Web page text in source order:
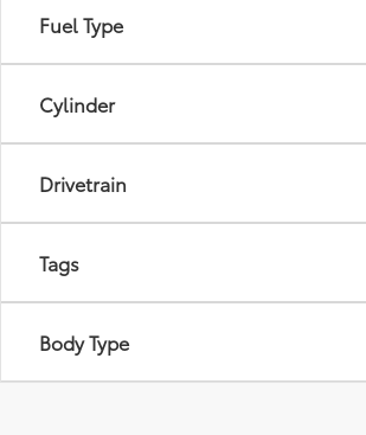
Fuel Type
Cylinder
Drivetrain
Tags
Body Type